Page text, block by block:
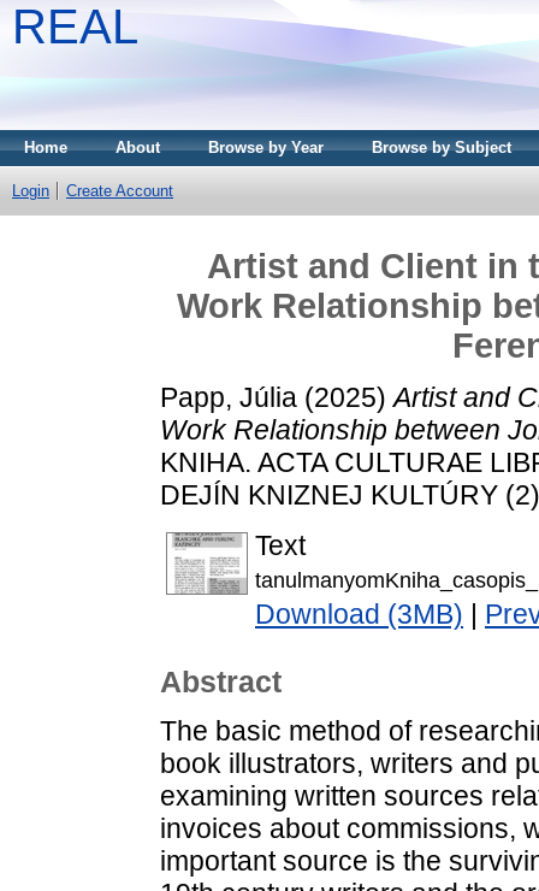
REAL
Home About Browse by Year Browse by Subject
Login Create Account
Artist and Client in
Work Relationship
Papp, Júlia (2025)Artist and
Work Relationship between
KNIHA. ACTA CULTURAE
DEJÍN KNIZNEJ KULTÚRY
Text
Download (3MB)
Abstract
The basic method of
book illustrators, writers and
examining written sources
invoices about commissions,
important source is the